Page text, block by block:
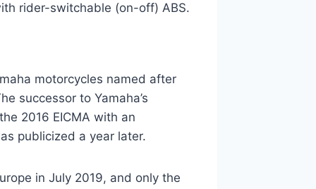
rider-switchable (on-off) ABS.
motorcycles named after
successor to Yamaha’s
2016 EICMA with an
publicized a year later.
in July 2019, and only the